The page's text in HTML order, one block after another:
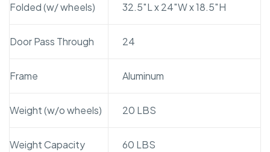
Folded (w/ wheels) 32.5″L x 24″W x 18.5″H
Door Pass Through 24
Frame Aluminum
Weight (w/o wheels) 20 LBS
Weight Capacity 60 LBS